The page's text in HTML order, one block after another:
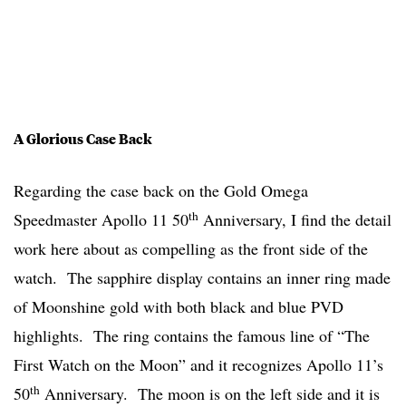
A Glorious Case Back
Regarding the case back on the Gold Omega
Speedmaster Apollo 11 50th Anniversary, I find the detail
work here about as compelling as the front side of the
watch. The sapphire display contains an inner ring made
of Moonshine gold with both black and blue PVD
highlights. The ring contains the famous line of “The
First Watch on the Moon” and it recognizes Apollo 11’s
50th Anniversary. The moon is on the left side and it is